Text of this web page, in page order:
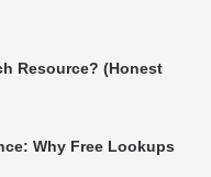
Resource? (Honest
Why Free Lookups